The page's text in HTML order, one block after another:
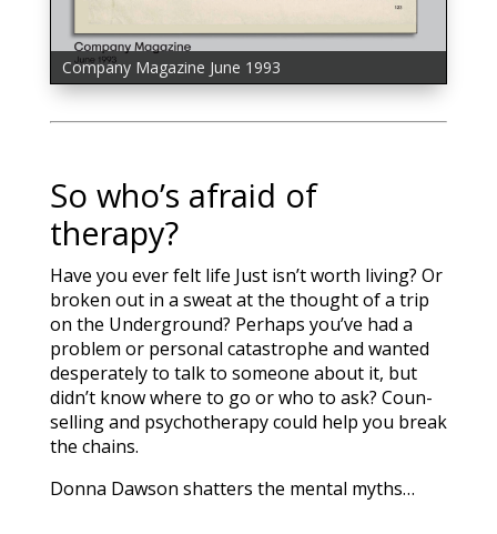
Company Magazine June 1993
Company Magazine July 1993
So who’s afraid of
therapy?
Have you ever felt life Just isn’t worth living? Or
broken out in a sweat at the thought of a trip
on the Underground? Perhaps you’ve had a
problem or personal catastrophe and wanted
desperately to talk to someone about it, but
didn’t know where to go or who to ask? Coun­
selling and psychotherapy could help you break
the chains.
Donna Dawson shatters the mental myths…